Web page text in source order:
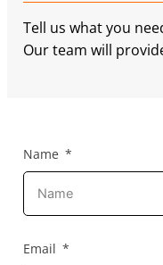
Tell us what you
Our team will
Name
Email